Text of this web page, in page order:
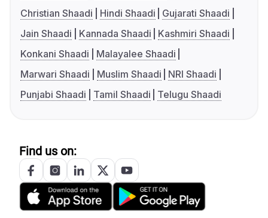
Christian Shaadi
Hindi Shaadi
Gujarati Shaadi
Jain Shaadi
Kannada Shaadi
Kashmiri Shaadi
Konkani Shaadi
Malayalee Shaadi
Marwari Shaadi
Muslim Shaadi
NRI Shaadi
Punjabi Shaadi
Tamil Shaadi Telugu Shaadi
Find us on: